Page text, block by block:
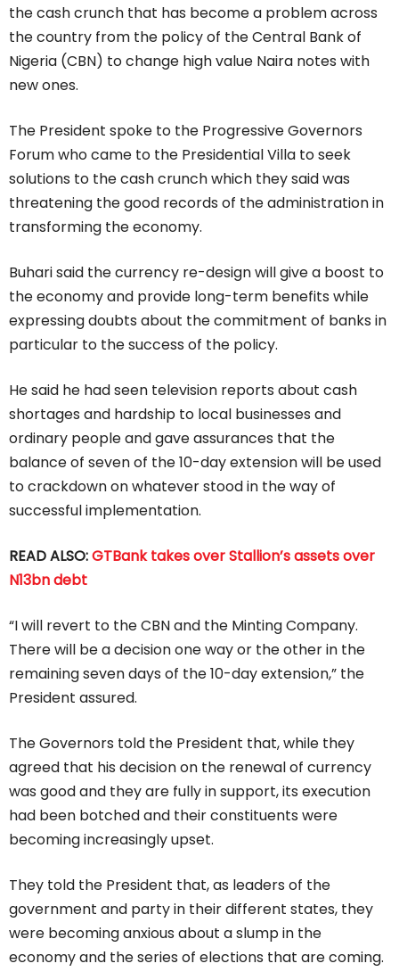
the cash crunch that has become a problem across
the country from the policy of the Central Bank of
Nigeria (CBN) to change high value Naira notes with
new ones.
The President spoke to the Progressive Governors
Forum who came to the Presidential Villa to seek
solutions to the cash crunch which they said was
threatening the good records of the administration in
transforming the economy.
Buhari said the currency re-design will give a boost to
the economy and provide long-term benefits while
expressing doubts about the commitment of banks in
particular to the success of the policy.
He said he had seen television reports about cash
shortages and hardship to local businesses and
ordinary people and gave assurances that the
balance of seven of the 10-day extension will be used
to crackdown on whatever stood in the way of
successful implementation.
READ ALSO:GTBank takes over Stallion’s assets over
N13bn debt
“I will revert to the CBN and the Minting Company.
There will be a decision one way or the other in the
remaining seven days of the 10-day extension,” the
President assured.
The Governors told the President that, while they
agreed that his decision on the renewal of currency
was good and they are fully in support, its execution
had been botched and their constituents were
becoming increasingly upset.
They told the President that, as leaders of the
government and party in their different states, they
were becoming anxious about a slump in the
economy and the series of elections that are coming.